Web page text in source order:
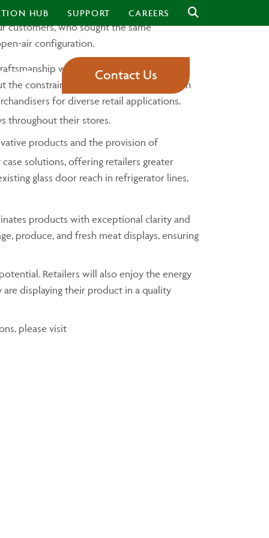
HUB SUPPORT CAREERS
Contact Us
designed to redefine the standards of
customers, who sought the same
air configuration.
with a sleek, modern design.
constraints of glass doors. While reach
for diverse retail applications.
throughout their stores.
products and the provision of
solutions, offering retailers greater
glass door reach in refrigerator lines,
products with exceptional clarity and
produce, and fresh meat displays, ensuring
Retailers will also enjoy the energy
displaying their product in a quality
please visit